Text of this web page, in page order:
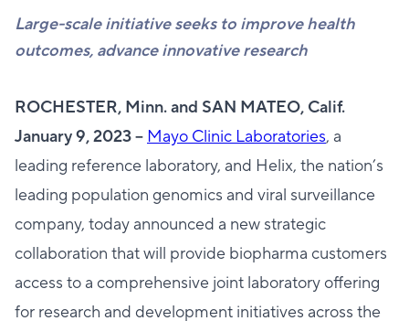
Large-scale initiative seeks to improve health
outcomes, advance innovative research
ROCHESTER, Minn. and SAN MATEO, Calif.
January 9, 2023 -- Mayo Clinic Laboratories, a
leading reference laboratory, and Helix, the nation’s
leading population genomics and viral surveillance
company, today announced a new strategic
collaboration that will provide biopharma customers
access to a comprehensive joint laboratory offering
for research and development initiatives across the